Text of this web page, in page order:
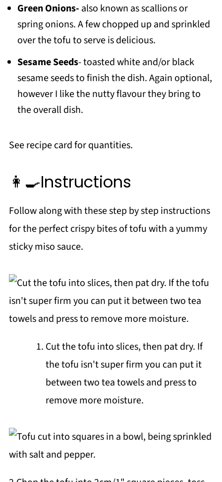
Green Onions- also known as scallions or
spring onions. A few chopped up and sprinkled
over the tofu to serve is delicious.
Sesame Seeds- toasted white and/or black
sesame seeds to finish the dish. Again optional,
however I like the nutty flavour they bring to
the overall dish.
See recipe card for quantities.
👩‍🍳Instructions
Follow along with these step by step instructions
for the perfect crispy bites of tofu with a yummy
sticky miso sauce.
Cut the tofu into slices, then pat dry. If
the tofu isn't super firm you can put it
between two tea towels and press to
remove more moisture.